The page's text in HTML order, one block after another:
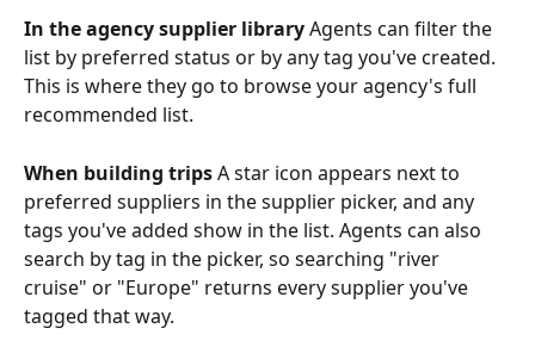
In the agency supplier library Agents can filter the
list by preferred status or by any tag you've created.
This is where they go to browse your agency's full
recommended list.
When building trips A star icon appears next to
preferred suppliers in the supplier picker, and any
tags you've added show in the list. Agents can also
search by tag in the picker, so searching "river
cruise" or "Europe" returns every supplier you've
tagged that way.